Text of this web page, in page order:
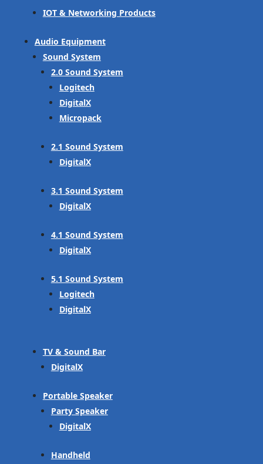
IOT & Networking Products
Audio Equipment
Sound System
2.0 Sound System
Logitech
DigitalX
Micropack
2.1 Sound System
DigitalX
3.1 Sound System
DigitalX
4.1 Sound System
DigitalX
5.1 Sound System
Logitech
DigitalX
TV & Sound Bar
DigitalX
Portable Speaker
Party Speaker
DigitalX
Handheld